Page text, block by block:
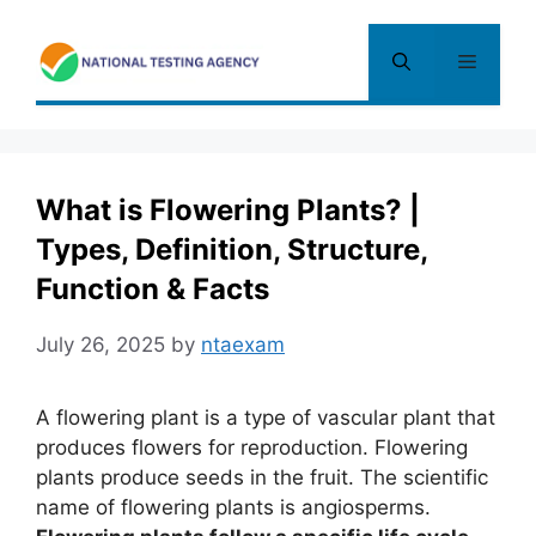
content
Menu
What is Flowering Plants? |
Types, Definition, Structure,
Function & Facts
July 26, 2025 by ntaexam
A flowering plant is a type of vascular plant that
produces flowers for reproduction. Flowering
plants produce seeds in the fruit. The scientific
name of flowering plants is angiosperms.